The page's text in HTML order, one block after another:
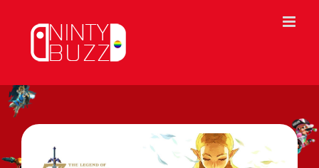
content
Larger